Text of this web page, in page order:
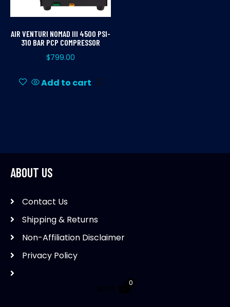
AIR VENTURI NOMAD III 4500 PSI-
310 BAR PCP COMPRESSOR
$799.00
Add to cart
ABOUT US
Contact Us
Shipping & Returns
Non-Affiliation Disclaimer
Privacy Policy
0